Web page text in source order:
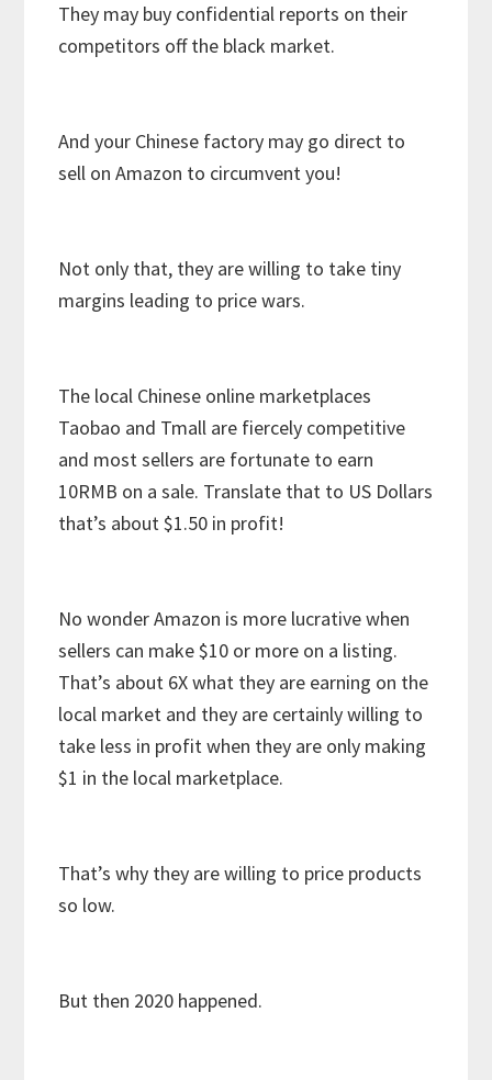
They may buy confidential reports on their
competitors off the black market.
And your Chinese factory may go direct to
sell on Amazon to circumvent you!
Not only that, they are willing to take tiny
margins leading to price wars.
The local Chinese online marketplaces
Taobao and Tmall are fiercely competitive
and most sellers are fortunate to earn
10RMB on a sale. Translate that to US Dollars
that’s about $1.50 in profit!
No wonder Amazon is more lucrative when
sellers can make $10 or more on a listing.
That’s about 6X what they are earning on the
local market and they are certainly willing to
take less in profit when they are only making
$1 in the local marketplace.
That’s why they are willing to price products
so low.
But then 2020 happened.